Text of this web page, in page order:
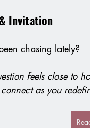
Invitation
chasing lately?
feels close to
as you